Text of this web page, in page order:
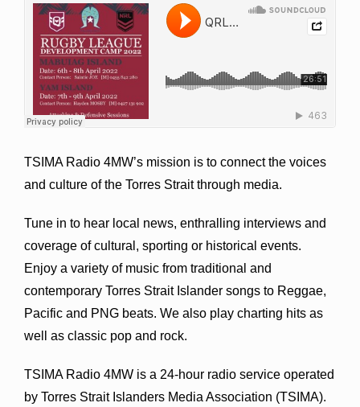
TSIMA Radio 4MW’s mission is to connect the voices
and culture of the Torres Strait through media.
Tune in to hear local news, enthralling interviews and
coverage of cultural, sporting or historical events.
Enjoy a variety of music from traditional and
contemporary Torres Strait Islander songs to Reggae,
Pacific and PNG beats. We also play charting hits as
well as classic pop and rock.
TSIMA Radio 4MW is a 24-hour radio service operated
by Torres Strait Islanders Media Association (TSIMA).